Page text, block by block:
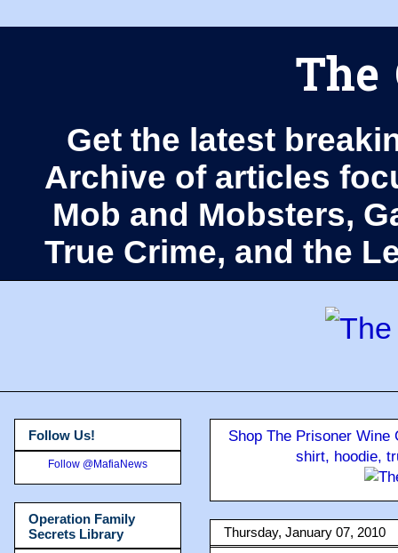
The
Get the latest
Archive of articles
Mob and Mobsters,
True Crime, and the
Shop The Prisoner
shirt, hoodie,
Thursday, January 07, 2010
Follow Us!
Follow @MafiaNews
Operation Family
Secrets Library